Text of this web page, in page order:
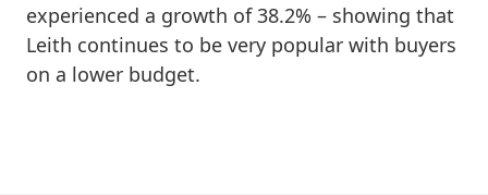
experienced a growth of 38.2% – showing that
Leith continues to be very popular with buyers
on a lower budget.